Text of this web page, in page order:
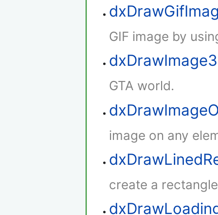
GIF image by
GTA world.
image on any
create a